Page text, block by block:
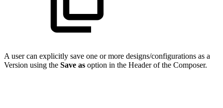
A user can explicitly save one or more designs/configurations as a
Version using the Save as option in the Header of the Composer.